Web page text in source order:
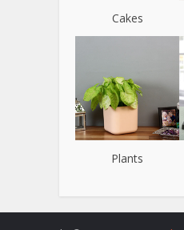
Cakes
Plants